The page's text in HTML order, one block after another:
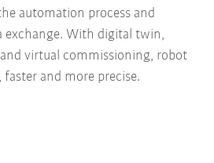
automation process and
exchange. With digital twin,
virtual commissioning, robot
faster and more precise.